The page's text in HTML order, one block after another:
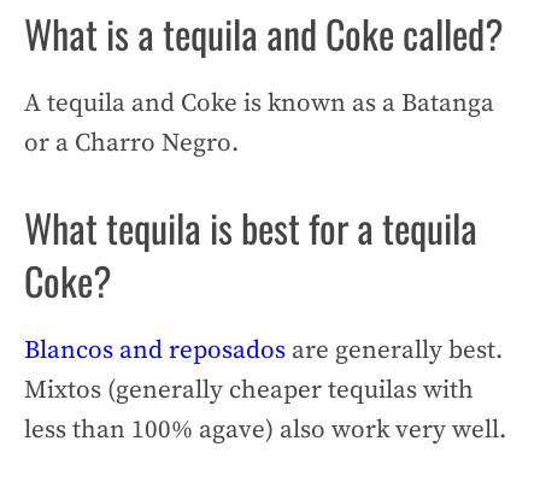
What is a tequila and Coke called?
A tequila and Coke is known as a Batanga
or a Charro Negro.
What tequila is best for a tequila
Coke?
Blancos and reposados are generally best.
Mixtos (generally cheaper tequilas with
less than 100% agave) also work very well.